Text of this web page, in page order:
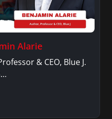
Alarie
& CEO, Blue J.